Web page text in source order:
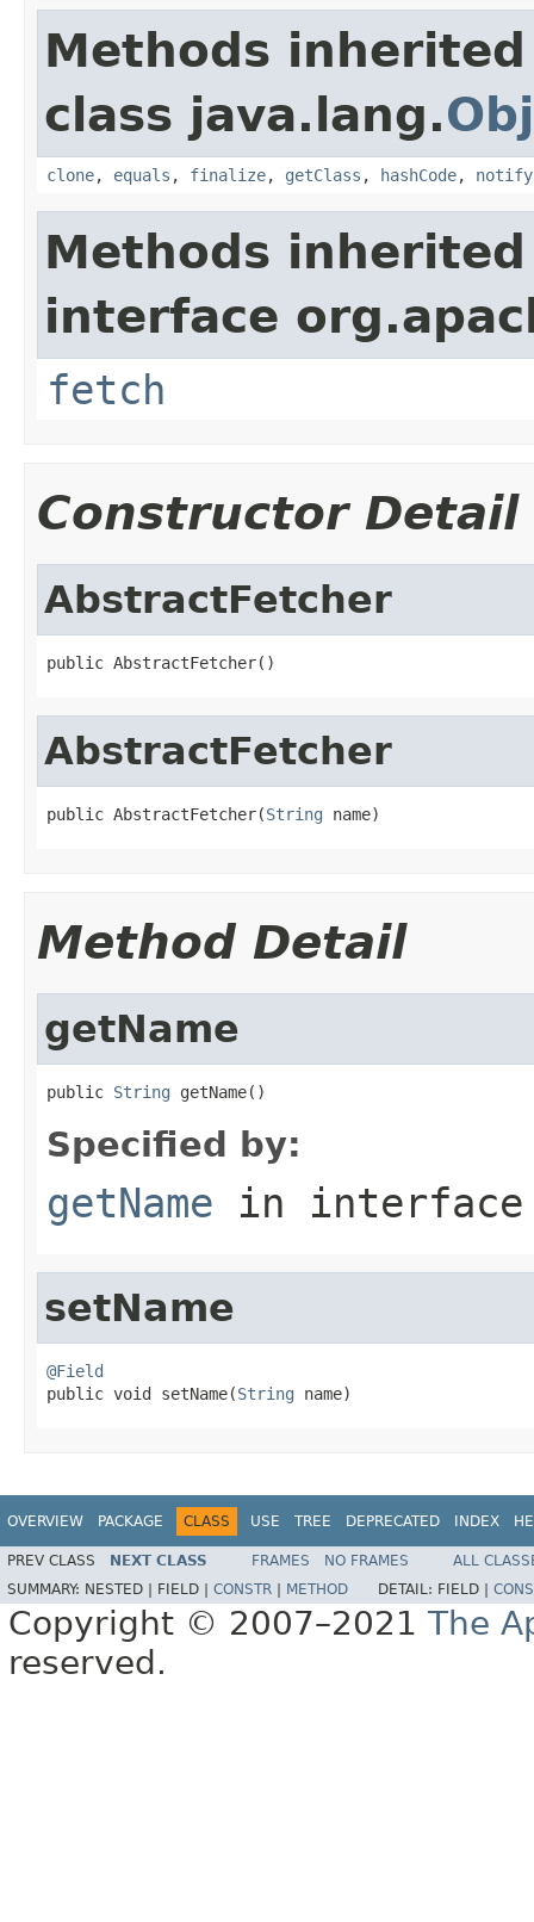
Methods
class java.lang.
clone, equals , finalize, getClass , hashCode, notify
Methods
interface
fetch
Constructor Detail
AbstractFetcher
public AbstractFetcher()
AbstractFetcher
public AbstractFetcher(String name)
Method Detail
getName
public String getName()
Specified by:
getName in
setName
@Field
public void setName(String name)
OVERVIEW PACKAGE CLASS USE TREE DEPRECATED INDEX
PREV CLASS NEXT CLASS FRAMES NO FRAMES
ALL
SUMMARY: NESTED | FIELD | CONSTR METHOD DETAIL: FIELD |
Copyright © 2007–2021 The
reserved.